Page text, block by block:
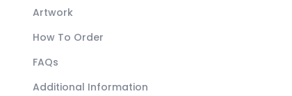
Artwork
How To Order
FAQs
Additional Information